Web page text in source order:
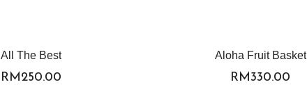
All The Best
RM250.00
Aloha Fruit Basket
RM330.00